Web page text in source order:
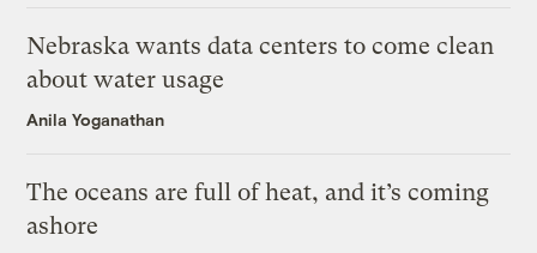
Nebraska wants data centers to come clean
about water usage
Anila Yoganathan
The oceans are full of heat, and it’s coming
ashore